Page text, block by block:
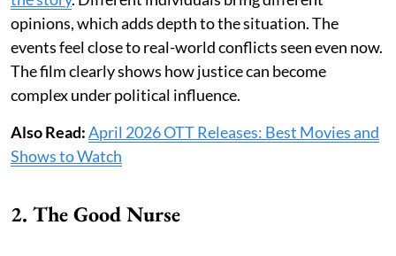
opinions, which adds depth to the situation. The
events feel close to real-world conflicts seen even now.
The film clearly shows how justice can become
complex under political influence.
Also Read:April 2026 OTT Releases: Best Movies and
Shows to Watch
2. The Good Nurse